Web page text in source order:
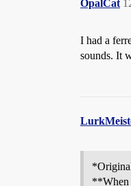
OpalCat
I had a
sounds. It
**When